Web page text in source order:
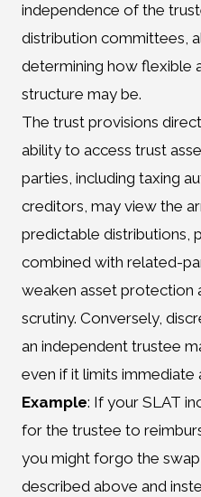
independence of the
distribution committees,
determining how flexible
structure may be.
The trust provisions
ability to access trust
parties, including taxing
creditors, may view the
predictable distributions,
combined with related-
weaken asset protection
scrutiny. Conversely,
an independent trustee
even if it limits immediate
Example: If your SLAT
for the trustee to
you might forgo the
described above and